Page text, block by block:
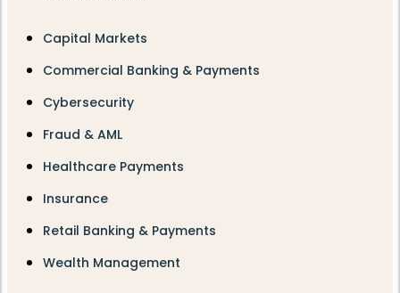
Capital Markets
Commercial Banking & Payments
Cybersecurity
Fraud & AML
Healthcare Payments
Insurance
Retail Banking & Payments
Wealth Management